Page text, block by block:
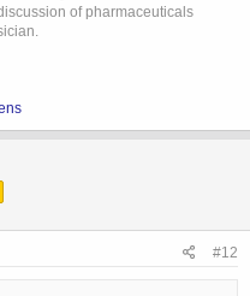
of pharmaceuticals
#12